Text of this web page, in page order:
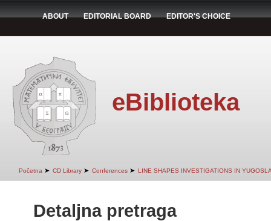
ABOUT EDITORIAL BOARD EDITOR'S CHOICE
eBiblioteka
Početna ➤ CD Library ➤ Conferences ➤ LINE SHAPES INVESTIGATIONS IN
Detaljna pretraga